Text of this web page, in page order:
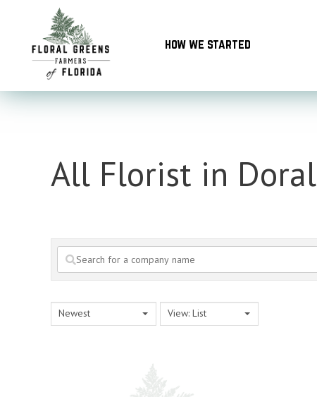
content
how we started
All Florist in Doral
Newest View: List